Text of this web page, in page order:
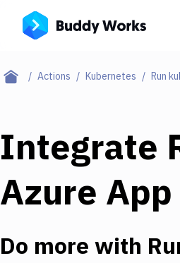
Actions Kubernetes Run
Integrate
Azure
Do more with